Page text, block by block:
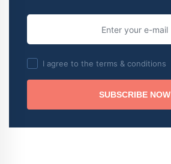
I agree to the terms & conditions
SUBSCRIBE NOW